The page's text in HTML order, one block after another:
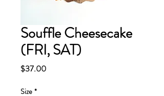
Souffle Cheesecake
(FRI, SAT)
$37.00Price
Size *